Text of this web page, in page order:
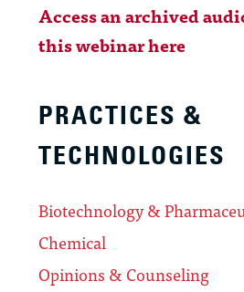
Access an archived
this webinar here
PRACTICES &
TECHNOLOGIES
Biotechnology &
Chemical
Opinions & Counseling